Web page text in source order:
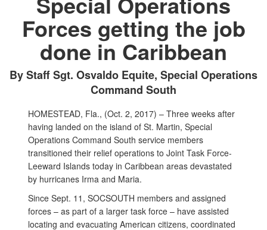
Forces getting the job
done in Caribbean
By Staff Sgt. Osvaldo Equite, Special Operations
Command South
HOMESTEAD, Fla., (Oct. 2, 2017) – Three weeks after
having landed on the island of St. Martin, Special
Operations Command South service members
transitioned their relief operations to Joint Task Force-
Leeward Islands today in Caribbean areas devastated
by hurricanes Irma and Maria.
Since Sept. 11, SOCSOUTH members and assigned
forces – as part of a larger task force – have assisted
locating and evacuating American citizens, coordinated